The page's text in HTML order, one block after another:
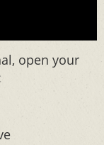
open your